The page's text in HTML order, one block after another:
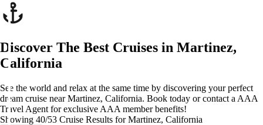
Discover The Best Cruises in Martinez,
California
See the world and relax at the same time by discovering your perfect
dream cruise near Martinez, California. Book today or contact a AAA
Travel Agent for exclusive AAA member benefits!
Showing 40/53 Cruise Results for Martinez, California